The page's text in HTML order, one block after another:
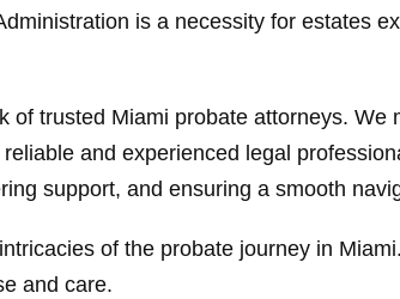
is a necessity for estates
trusted Miami probate attorneys. We
and experienced legal
support, and ensuring a smooth
of the probate journey in
and care.